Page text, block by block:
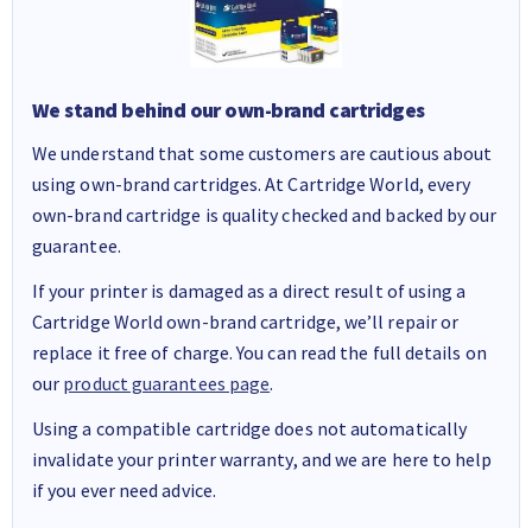
We stand behind our own-brand cartridges
We understand that some customers are cautious about
using own-brand cartridges. At Cartridge World, every
own-brand cartridge is quality checked and backed by our
guarantee.
If your printer is damaged as a direct result of using a
Cartridge World own-brand cartridge, we’ll repair or
replace it free of charge. You can read the full details on
our product guarantees page.
Using a compatible cartridge does not automatically
invalidate your printer warranty, and we are here to help
if you ever need advice.